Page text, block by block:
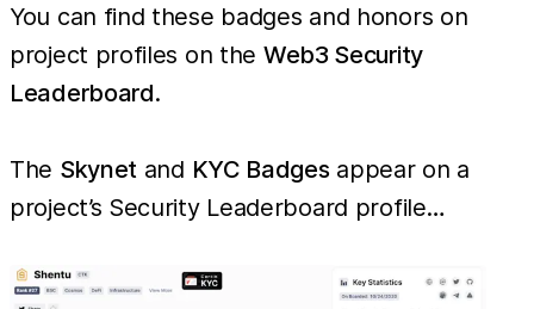
You can find these badges and honors on
project profiles on the Web3 Security
Leaderboard.
The Skynet and KYC Badges appear on a
project’s Security Leaderboard profile…